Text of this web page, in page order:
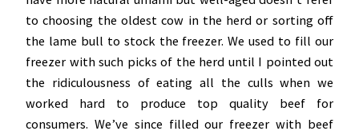
to choosing the oldest cow in the herd or sorting off
the lame bull to stock the freezer. We used to fill our
freezer with such picks of the herd until I pointed out
the ridiculousness of eating all the culls when we
worked hard to produce top quality beef for
consumers. We’ve since filled our freezer with beef